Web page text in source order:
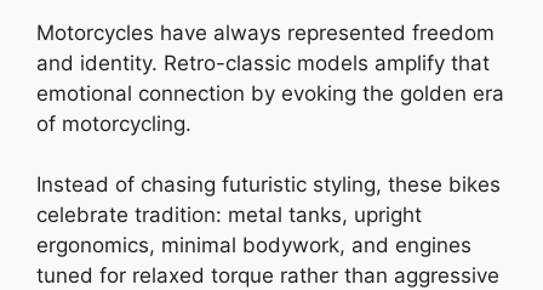
Motorcycles have always represented freedom
and identity. Retro-classic models amplify that
emotional connection by evoking the golden era
of motorcycling.
Instead of chasing futuristic styling, these bikes
celebrate tradition: metal tanks, upright
ergonomics, minimal bodywork, and engines
tuned for relaxed torque rather than aggressive